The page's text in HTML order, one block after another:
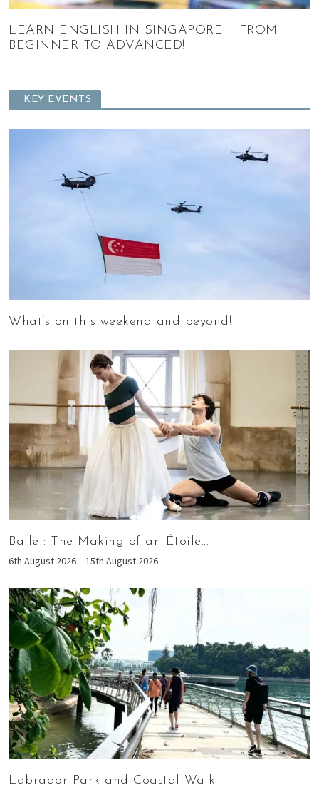
LEARN ENGLISH IN SINGAPORE – FROM
BEGINNER TO ADVANCED!
KEY EVENTS
What’s on this weekend and beyond!
Ballet: The Making of an Étoile...
6th August 2026 – 15th August 2026
Labrador Park and Coastal Walk...